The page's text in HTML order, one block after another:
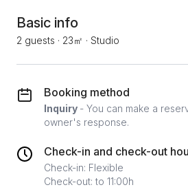
Basic info
2 guests · 23㎡ · Studio
Booking method
Inquiry - You can make a
owner's response.
Check-in and check-out
Check-in: Flexible
Check-out: to 11:00h